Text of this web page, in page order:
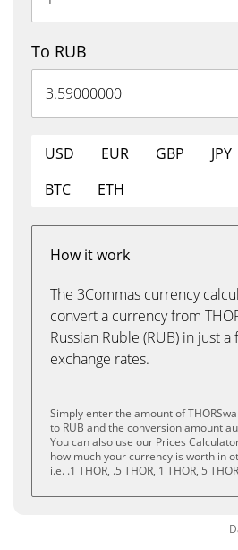
To RUB
USD EUR GBP JPY
BTC
ETH
How it work
The 3Commas currency
convert a currency from
Russian Ruble (RUB) in just
exchange rates.
Simply enter the amount of
to RUB and the conversion amount
You can also use our Prices
how much your currency is worth in
i.e. .1 THOR, .5 THOR, 1 THOR, 5